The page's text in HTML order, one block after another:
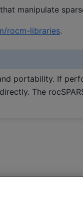
manipulate
rocm-libraries.
portability. If
The